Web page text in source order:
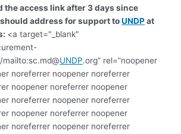
the access link after 3 days since
address for support toUNDPat
<a target="_blank"
mailto:sc.md@UNDP.org” rel=”noopener
noreferrer noopener noreferrer
noopener noreferrer noopener
noreferrer noopener noreferrer
noopener noreferrer noopener
noreferrer noopener noreferrer